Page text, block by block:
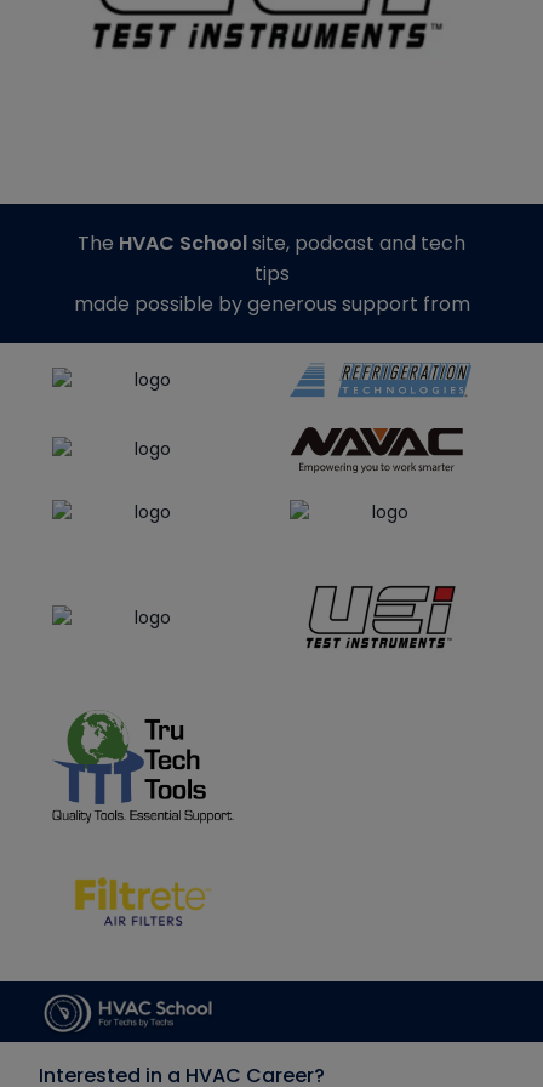
The HVAC Schoolsite, podcast and tech
tips
made possible by generous support from
Interested in a HVAC Career?